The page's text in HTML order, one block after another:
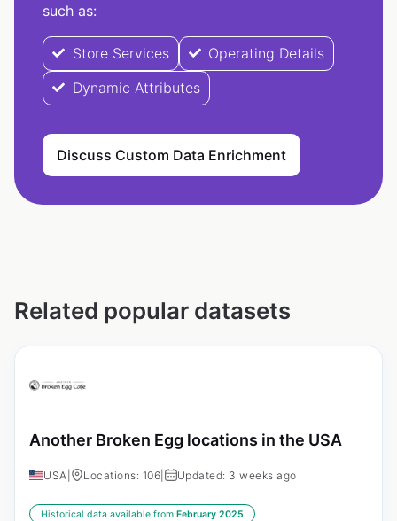
such as:
Store Services
Operating Details
Dynamic Attributes
Discuss Custom Data Enrichment
Related popular datasets
Another Broken Egg locations in the USA
USA Locations: 106 Updated: 3 weeks ago
Historical data available from:February 2025